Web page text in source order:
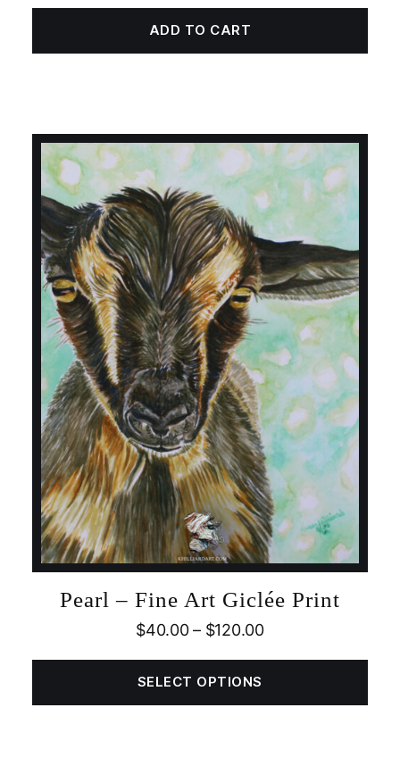
ADD TO CART
Pearl – Fine Art Giclée Print
$40.00– $120.00
SELECT OPTIONS